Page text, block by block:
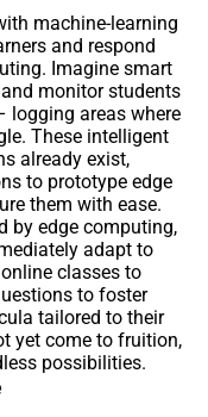
machine-learning
and respond
Imagine smart
monitor students
logging areas where
These intelligent
already exist,
to prototype edge
them with ease.
by edge computing,
adapt to
classes to
to foster
tailored to their
yet come to fruition,
possibilities.